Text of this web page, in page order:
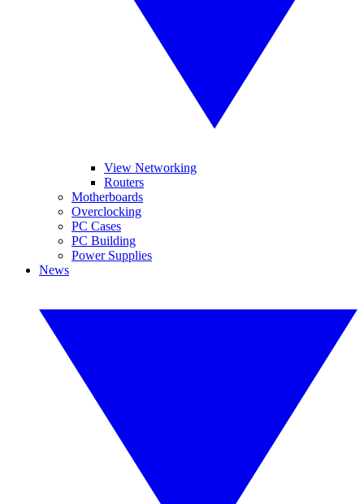
View Networking
Routers
Motherboards
Overclocking
PC Cases
PC Building
Power Supplies
News